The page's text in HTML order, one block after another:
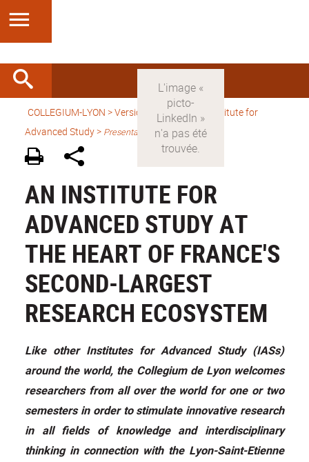
COLLEGIUM-LYON >Version anglaise
> An Institute for
Advanced Study > Presentation
AN INSTITUTE FOR
ADVANCED STUDY AT
THE HEART OF FRANCE'S
SECOND-LARGEST
RESEARCH ECOSYSTEM
Like other Institutes for Advanced Study (IASs)
around the world, the Collegium de Lyon welcomes
researchers from all over the world for one or two
semesters in order to stimulate innovative research
in all fields of knowledge and interdisciplinary
thinking in connection with the Lyon-Saint-Etienne